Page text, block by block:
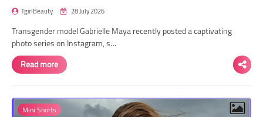
TgirlBeauty 28 July 2026
Transgender model Gabrielle Maya recently posted a captivating
photo series on Instagram, s…
Read more
Mini Shorts